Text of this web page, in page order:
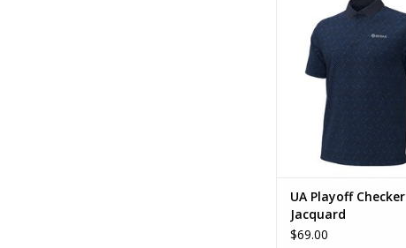
ADD TO CART
UA Playoff Checker
Jacquard
$69.00